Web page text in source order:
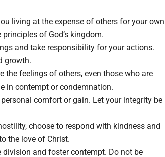
living at the expense of others for your own
of God’s kingdom.
and take responsibility for your actions.
growth.
the feelings of others, even those who are
in contempt or condemnation.
comfort or gain. Let your integrity be
choose to respond with kindness and
the love of Christ.
division and foster contempt. Do not be